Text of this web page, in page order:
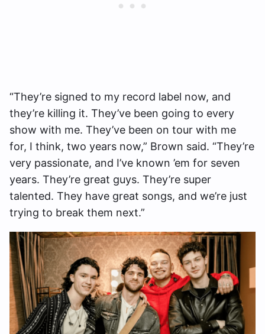
“They’re signed to my record label now, and
they’re killing it. They’ve been going to every
show with me. They’ve been on tour with me
for, I think, two years now,” Brown said. “They’re
very passionate, and I’ve known ’em for seven
years. They’re great guys. They’re super
talented. They have great songs, and we’re just
trying to break them next.”